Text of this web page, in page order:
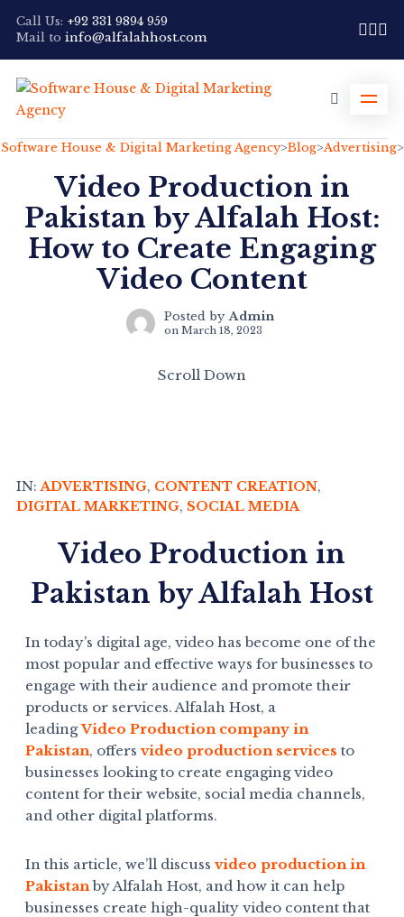
Call Us: +92 331 9894 959
Mail to info@alfalahhost.com
Software House & Digital Marketing Agency>Blog>Advertising>
Video Production in
Pakistan by Alfalah Host:
How to Create Engaging
Video Content
Posted by Admin
on March 18, 2023
Scroll Down
IN: ADVERTISING, CONTENT CREATION,
DIGITAL MARKETING, SOCIAL MEDIA
Video Production in
Pakistan by Alfalah Host
In today’s digital age, video has become one of the
most popular and effective ways for businesses to
engage with their audience and promote their
products or services. Alfalah Host, a
leadingVideo Production company in
Pakistan, offers video production services to
businesses looking to create engaging video
content for their website, social media channels,
and other digital platforms.
In this article, we’ll discuss video production in
Pakistanby Alfalah Host, and how it can help
businesses create high-quality video content that